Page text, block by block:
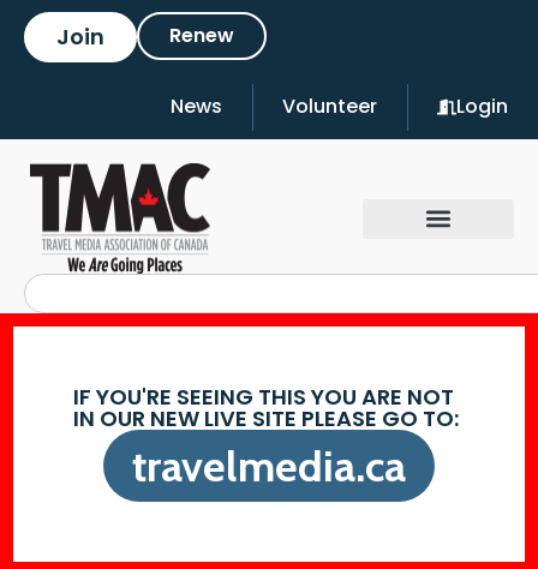
Join Renew
News Volunteer Login
IF YOU'RE SEEING THIS YOU ARE NOT
IN OUR NEW LIVE SITE PLEASE GO TO:
travelmedia.ca